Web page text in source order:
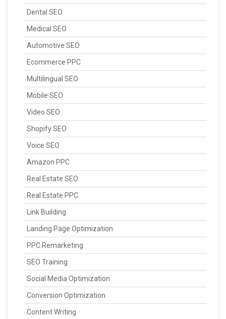
Dental SEO
Medical SEO
Automotive SEO
Ecommerce PPC
Multilingual SEO
Mobile SEO
Video SEO
Shopify SEO
Voice SEO
Amazon PPC
Real Estate SEO
Real Estate PPC
Link Building
Landing Page Optimization
PPC Remarketing
SEO Training
Social Media Optimization
Conversion Optimization
Content Writing